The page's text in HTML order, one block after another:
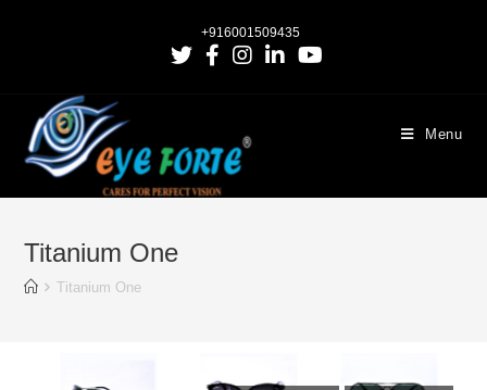
+916001509435
Menu
Titanium One
Titanium One